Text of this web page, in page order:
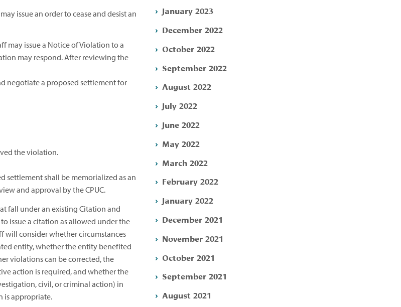
issue an order to cease and desist an
may issue a Notice of Violation to a
may respond. After reviewing the
negotiate a proposed settlement for
the violation.
settlement shall be memorialized as an
and approval by the CPUC.
fall under an existing Citation and
issue a citation as allowed under the
will consider whether circumstances
entity, whether the entity benefited
violations can be corrected, the
action is required, and whether the
civil, or criminal action) in
is appropriate.
January 2023
December 2022
October 2022
September 2022
August 2022
July 2022
June 2022
May 2022
March 2022
February 2022
January 2022
December 2021
November 2021
October 2021
September 2021
August 2021